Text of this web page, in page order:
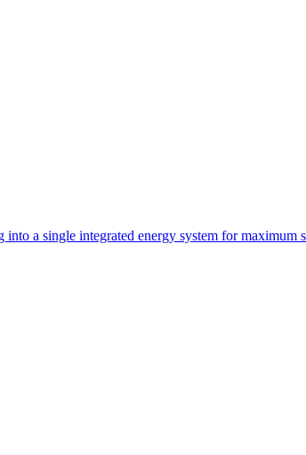
a single integrated energy system for maximum